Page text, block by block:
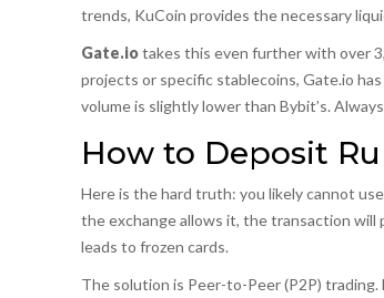
trends, KuCoin provides the necessary
Gate.iotakes this even further with over
projects or specific stablecoins, Gate.io
volume is slightly lower than Bybit’s.
How to Deposit
Here is the hard truth: you likely cannot
the exchange allows it, the transaction will
leads to frozen cards.
The solution is Peer-to-Peer (P2P) trading.